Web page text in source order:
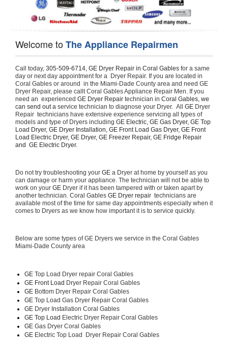
Welcome toThe Appliance Repairmen
Call today, 305-509-6714, GE Dryer Repair in Coral Gables for a same
day or next day appointment for a  Dryer Repair. If you are located in
Coral Gables or around  in the Miami-Dade County area and need GE
Dryer Repair, please callt Coral Gables Appliance Repair Men. If you
need an  experienced GE Dryer Repair technician in Coral Gables, we
can send out a service technician to diagnose your Dryer.  All GE Dryer
Repair  technicians have extensive experience servicing all types of
models and type of Dryers including GE Electric, GE Gas Dryer, GE Top
Load Dryer, GE Dryer Installation, GE Front Load Gas Dryer, GE Front
Load Electric Dryer, GE Dryer, GE Freezer Repair, GE Fridge Repair
and  GE Electric Dryer.
Do not try troubleshooting your GE a Dryer at home by yourself as you
can damage or harm your appliance. The technician will not be able to
work on your GE Dryer if it has been tampered with or taken apart by
another technician. Coral Gables GE Dryer repair technicians are
available most of the time for same day appointments especially when it
comes to Dryers as we know how important it is to service quickly.
Below are some types of GE Dryers we service in the Coral Gables
Miami-Dade County area
GE Top Load Dryer repair Coral Gables
GE Front Load Dryer Repair Coral Gables
GE Bottom Dryer Repair Coral Gables
GE Top Load Gas Dryer Repair Coral Gables
GE Dryer Installation Coral Gables
GE Top Load Electric Dryer Repair Coral Gables
GE Gas Dryer Coral Gables
GE Electric Top Load  Dryer Repair Coral Gables